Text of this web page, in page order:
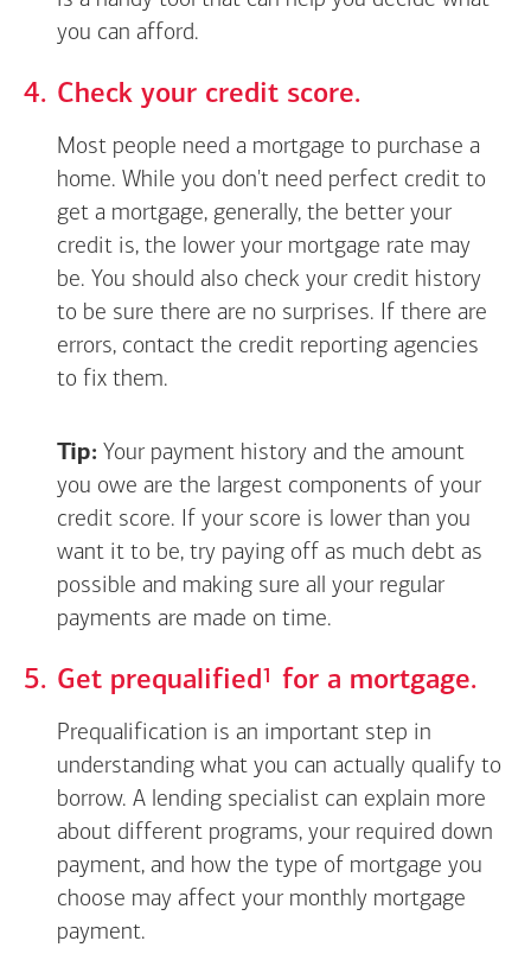
you can afford.
Check your credit score.
Most people need a mortgage to purchase a
home. While you don't need perfect credit to
get a mortgage, generally, the better your
credit is, the lower your mortgage rate may
be. You should also check your credit history
to be sure there are no surprises. If there are
errors, contact the credit reporting agencies
to fix them.
Tip: Your payment history and the amount
you owe are the largest components of your
credit score. If your score is lower than you
want it to be, try paying off as much debt as
possible and making sure all your regular
payments are made on time.
Get prequalifiedFootnote
1 for a mortgage.
Prequalification is an important step in
understanding what you can actually qualify to
borrow. A lending specialist can explain more
about different programs, your required down
payment, and how the type of mortgage you
choose may affect your monthly mortgage
payment.